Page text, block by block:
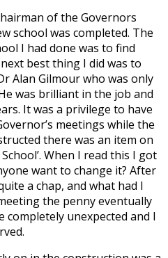
of the Governors
school was completed. The
I had done was to find
best thing I did was to
Alan Gilmour who was only
was brilliant in the job and
It was a privilege to have
meetings while the
there was an item on
When I read this I got
want to change it? After
a chap, and what had I
the penny eventually
completely unexpected and I